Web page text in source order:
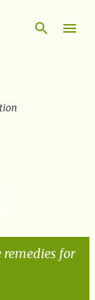
remedies for